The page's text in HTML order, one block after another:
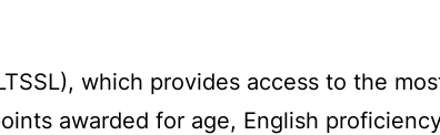
which provides access to the
awarded for age, English